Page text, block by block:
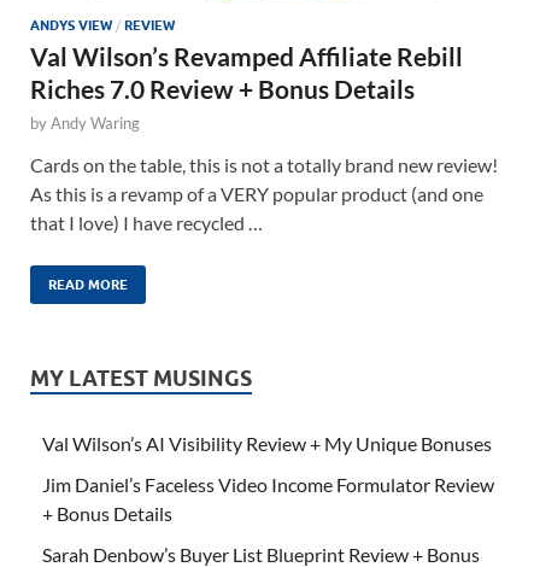
ANDYS VIEW / REVIEW
Val Wilson’s Revamped Affiliate Rebill
Riches 7.0 Review + Bonus Details
byAndy Waring
Cards on the table, this is not a totally brand new review!
As this is a revamp of a VERY popular product (and one
that I love) I have recycled …
READ MORE
MY LATEST MUSINGS
Val Wilson’s AI Visibility Review + My Unique Bonuses
Jim Daniel’s Faceless Video Income Formulator Review
+ Bonus Details
Sarah Denbow’s Buyer List Blueprint Review + Bonus